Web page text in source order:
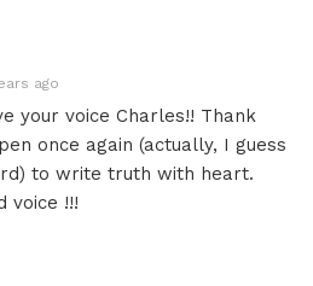
ago
your voice Charles!! Thank
once again (actually, I guess
to write truth with heart.
voice !!!